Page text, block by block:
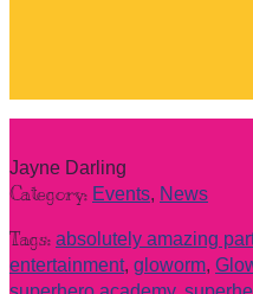
Jayne Darling
Category: Events, News
Tags: absolutely amazing
entertainment, gloworm,